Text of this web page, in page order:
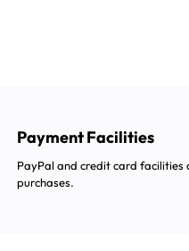
Payment Facilities
PayPal and credit card facilities
purchases.